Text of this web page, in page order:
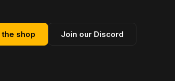
shop Join our Discord